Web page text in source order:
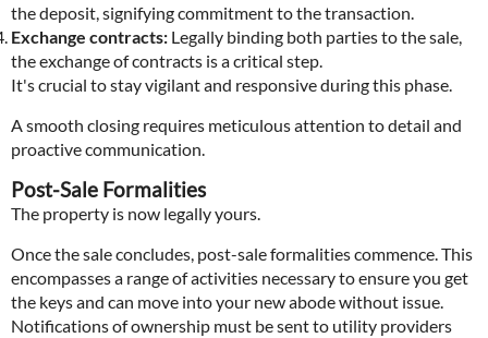
the deposit, signifying commitment to the transaction.
Exchange contracts: Legally binding both parties to the sale,
the exchange of contracts is a critical step.
It's crucial to stay vigilant and responsive during this phase.
A smooth closing requires meticulous attention to detail and
proactive communication.
Post-Sale Formalities
The property is now legally yours.
Once the sale concludes, post-sale formalities commence. This
encompasses a range of activities necessary to ensure you get
the keys and can move into your new abode without issue.
Notifications of ownership must be sent to utility providers